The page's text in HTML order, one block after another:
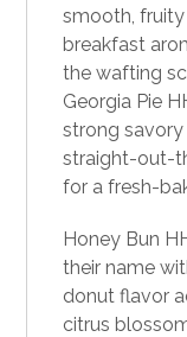
smooth,
breakfast
the wafting
Georgia Pie
strong
straight-out-
for a fresh-
Honey Bun
their name
donut flavor
citrus